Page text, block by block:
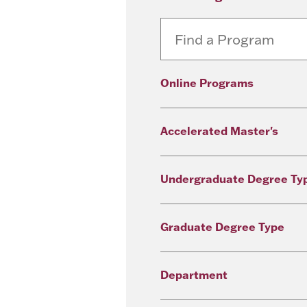
Online Programs
Accelerated Master's
Undergraduate Degree
Graduate Degree Type
Department